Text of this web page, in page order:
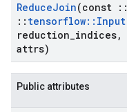
ReduceJoin(const ::
:: tensorflow:: Input
reduction indices,
attrs)
Public attributes